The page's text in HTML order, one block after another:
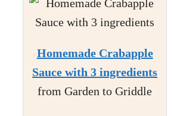
Homemade Crabapple
Sauce with 3 ingredients
from Garden to Griddle